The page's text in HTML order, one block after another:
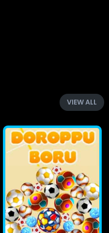
VIEW ALL